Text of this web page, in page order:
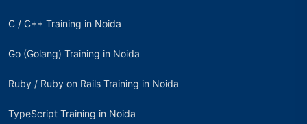
C / C++ Training in Noida
Go (Golang) Training in Noida
Ruby / Ruby on Rails Training in Noida
TypeScript Training in Noida